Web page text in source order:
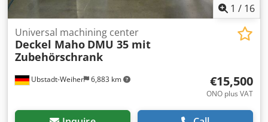
1 / 16
Ubstadt-Weiher 6,883 km
Universal machining center
Deckel Maho DMU 35 mit
Zubehörschrank
€15,500
ONO plus VAT